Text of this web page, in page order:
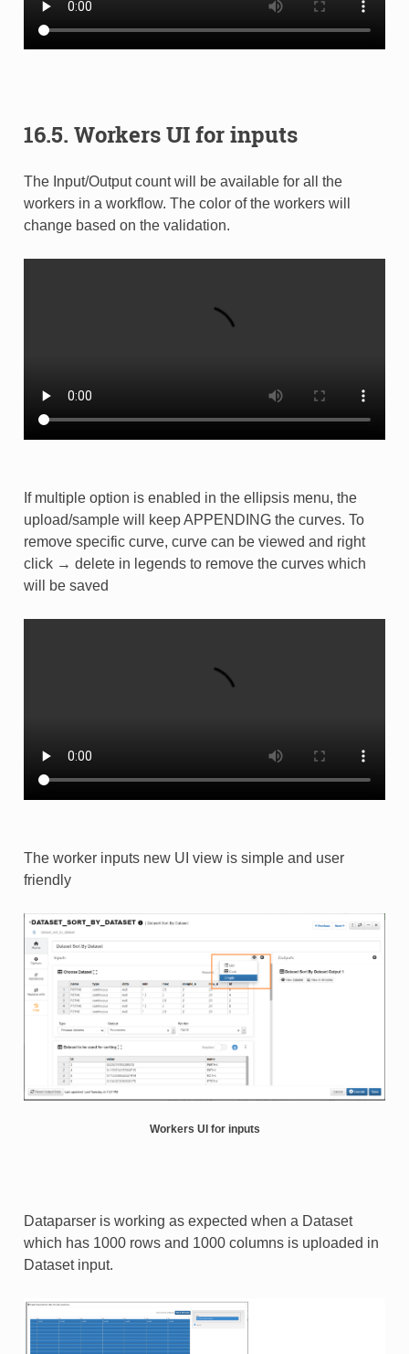
16.5. Workers UI for inputs
The Input/Output count will be available for all the
workers in a workflow. The color of the workers will
change based on the validation.
If multiple option is enabled in the ellipsis menu, the
upload/sample will keep APPENDING the curves. To
remove specific curve, curve can be viewed and right
click → delete in legends to remove the curves which
will be saved
The worker inputs new UI view is simple and user
friendly
Workers UI for inputs
Dataparser is working as expected when a Dataset
which has 1000 rows and 1000 columns is uploaded in
Dataset input.